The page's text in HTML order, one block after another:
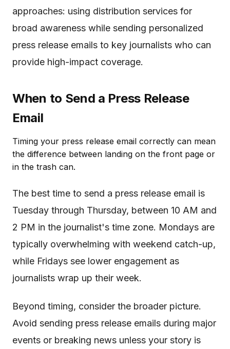
approaches: using distribution services for
broad awareness while sending personalized
press release emails to key journalists who can
provide high-impact coverage.
When to Send a Press Release
Email
Timing your press release email correctly can mean
the difference between landing on the front page or
in the trash can.
The best time to send a press release email is
Tuesday through Thursday, between 10 AM and
2 PM in the journalist's time zone. Mondays are
typically overwhelming with weekend catch-up,
while Fridays see lower engagement as
journalists wrap up their week.
Beyond timing, consider the broader picture.
Avoid sending press release emails during major
events or breaking news unless your story is